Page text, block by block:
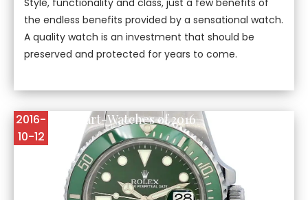
the endless benefits provided by a sensational watch.
A quality watch is an investment that should be
preserved and protected for years to come.
The Best Smart-Watches of 2016
2016-
10-12